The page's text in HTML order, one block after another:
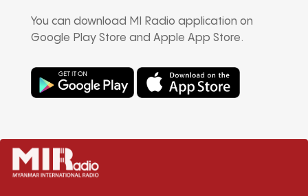
You can download MI Radio application on
Google Play Store and Apple App Store.